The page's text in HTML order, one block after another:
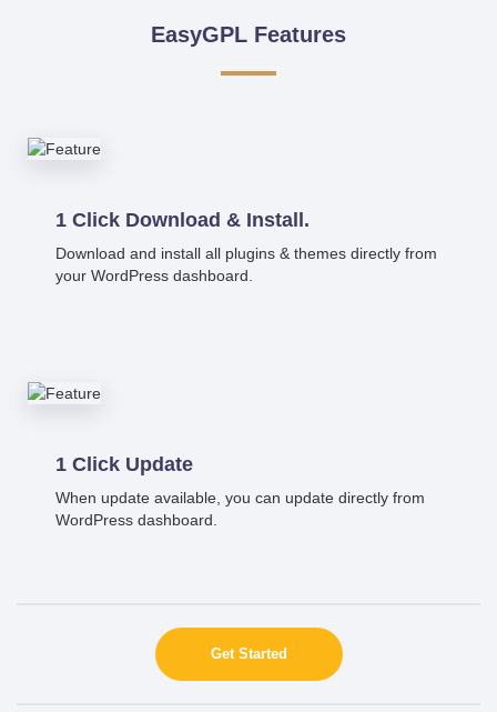
EasyGPL Features
1 Click Download & Install.
Download and install all plugins & themes directly from
your WordPress dashboard.
1 Click Update
When update available, you can update directly from
WordPress dashboard.
Get Started